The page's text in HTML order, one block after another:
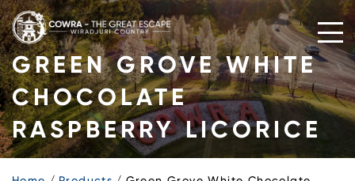
Skip
to
content
GREEN GROVE WHITE
CHOCOLATE
RASPBERRY LICORICE